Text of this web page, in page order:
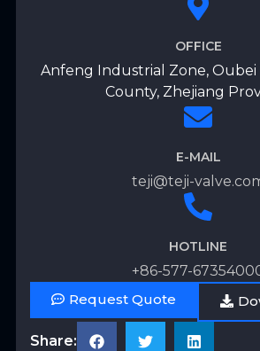
OFFICE
Anfeng Industrial Zone, Oubei
County, Zhejiang
E-MAIL
teji@teji-
HOTLINE
+86-577-
Request Quote
Share: